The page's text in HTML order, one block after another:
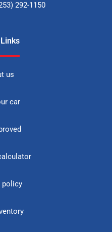
292-1150
us
car
policy